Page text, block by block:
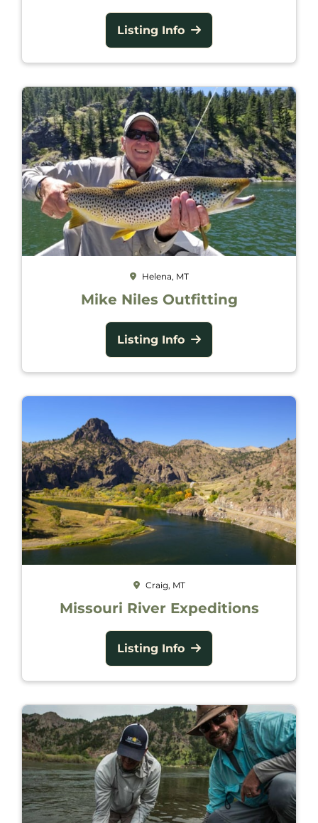
Listing Info
Helena, MT
Mike Niles Outfitting
Listing Info
Craig, MT
Missouri River Expeditions
Listing Info